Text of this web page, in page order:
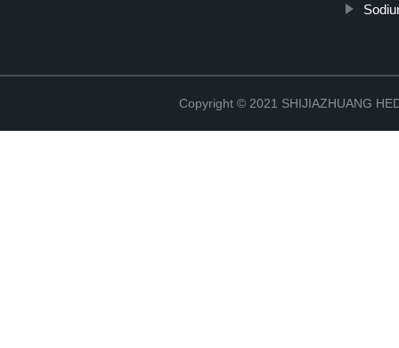
Copyright © 2021 SHIJIAZHUANG